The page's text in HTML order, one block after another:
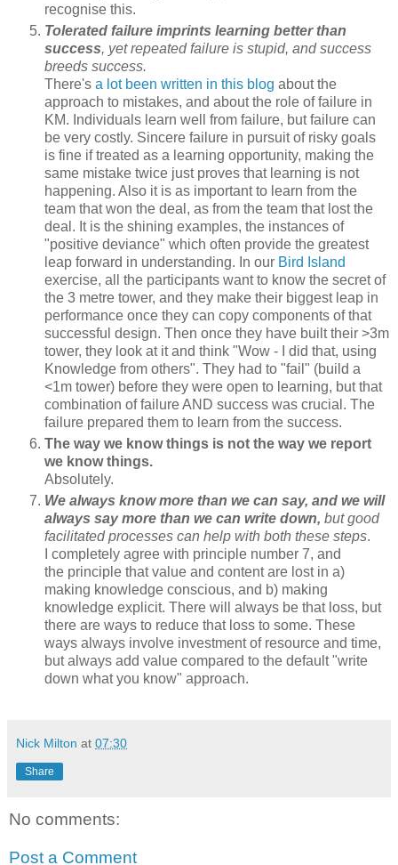
recognise this.
Tolerated failure imprints learning better than
success, yet repeated failure is stupid, and success
breeds success.
There's a lot been written in this blog about the
approach to mistakes, and about the role of failure in
KM. Individuals learn well from failure, but failure can
be very costly. Sincere failure in pursuit of risky goals
is fine if treated as a learning opportunity, making the
same mistake twice just proves that learning is not
happening. Also it is as important to learn from the
team that won the deal, as from the team that lost the
deal. It is the shining examples, the instances of
"positive deviance" which often provide the greatest
leap forward in understanding. In our Bird Island
exercise, all the participants want to know the secret of
the 3 metre tower, and they make their biggest leap in
performance once they can copy components of that
successful design. Then once they have built their >3m
tower, they look at it and think "Wow - I did that, using
Knowledge from others". They had to "fail" (build a
<1m tower) before they were open to learning, but that
combination of failure AND success was crucial. The
failure prepared them to learn from the success.
The way we know things is not the way we report
we know things.
Absolutely.
We always know more than we can say, and we will
always say more than we can write down, but good
facilitated processes can help with both these steps.
I completely agree with principle number 7, and
the principle that value and content are lost in a)
making knowledge conscious, and b) making
knowledge explicit. There will always be that loss, but
there are ways to reduce that loss to some. These
ways always involve investment of resource and time,
but always add value compared to the default "write
down what you know" approach.
Nick Milton at 07:30
Share
No comments:
Post a Comment